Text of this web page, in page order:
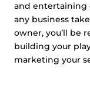
and entertaining
any business
owner, you’ll be
building your
marketing your